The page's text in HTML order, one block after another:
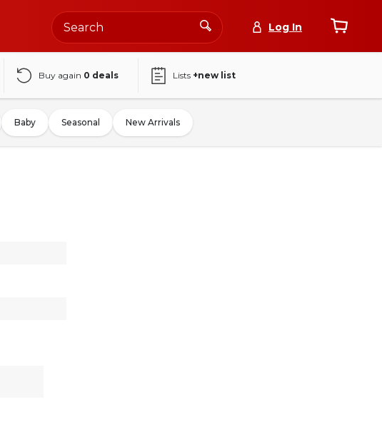
Log In
Buy again 0 deals Lists +new list
Baby Seasonal New Arrivals